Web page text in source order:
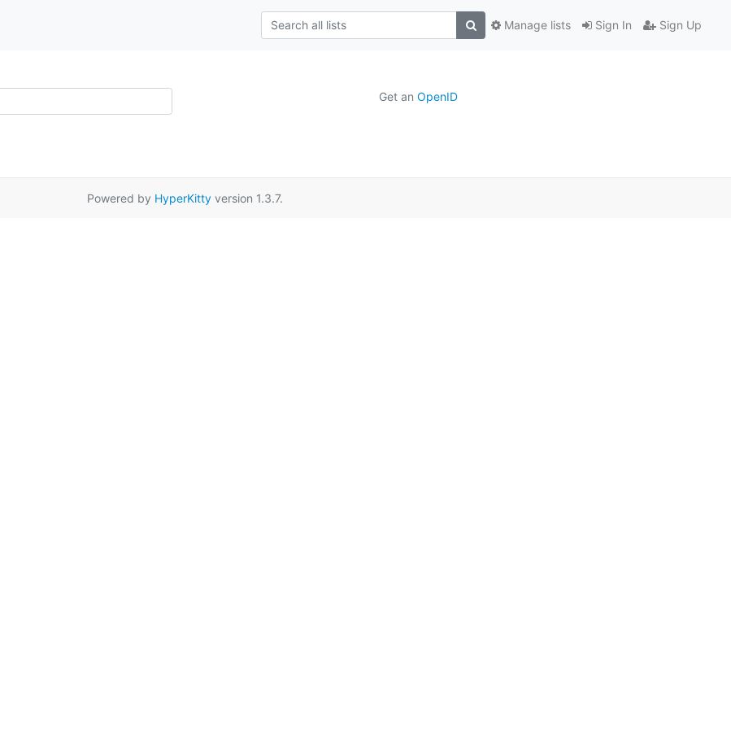
Sign In Sign Up
Manage lists
Get an OpenID
Powered by HyperKittyversion 1.3.7.